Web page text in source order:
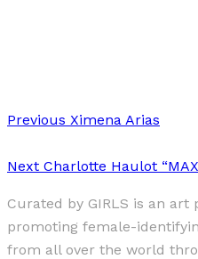
Previous Ximena Arias
Next Charlotte Haulot
Curated by GIRLS is an
promoting female-
from all over the world